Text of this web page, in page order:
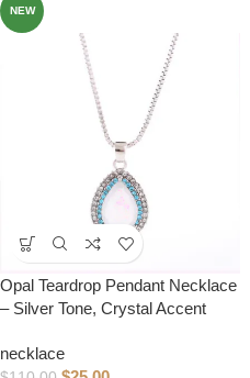
NEW
Opal Teardrop Pendant Necklace
– Silver Tone, Crystal Accent
necklace